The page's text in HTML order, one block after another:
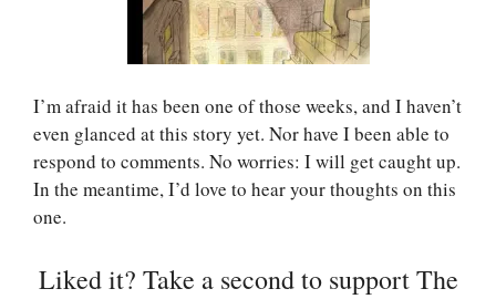
I’m afraid it has been one of those weeks, and I haven’t
even glanced at this story yet. Nor have I been able to
respond to comments. No worries: I will get caught up.
In the meantime, I’d love to hear your thoughts on this
one.
Liked it? Take a second to support The